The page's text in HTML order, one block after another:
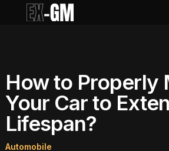
How to Properly
Your Car to
Lifespan?
Automobile